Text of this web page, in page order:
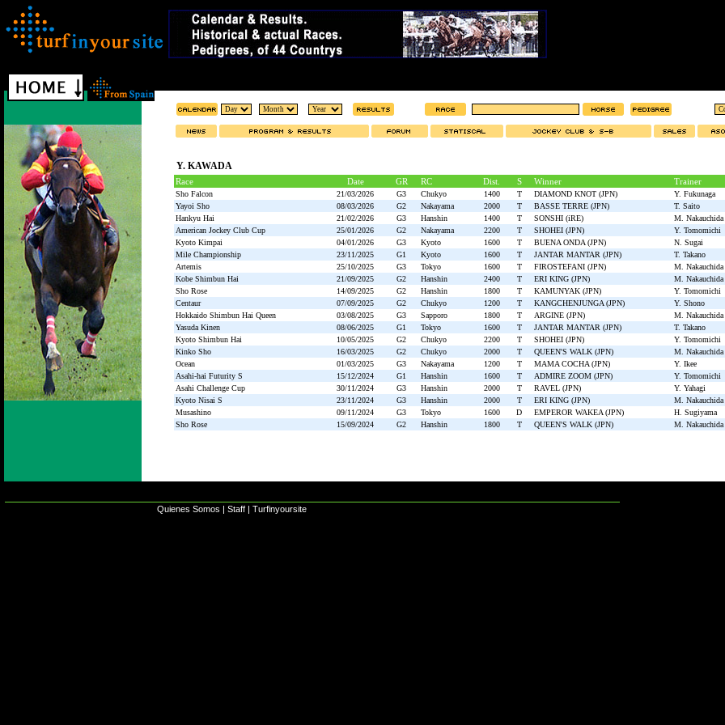
Y. KAWADA
Race Date GR RC Dist. S Winner Trainer
Sho Falcon 21/03/2026 G3 Chukyo 1400 T DIAMOND KNOT (JPN) Y. Fukunaga
Yayoi Sho
08/03/2026 G2 Nakayama 2000 T BASSE TERRE (JPN) T. Saito
Hankyu Hai
21/02/2026 G3 Hanshin 1400 T SONSHI (iRE) M. Nakauchida
American Jockey Club Cup
25/01/2026 G2 Nakayama 2200 T SHOHEI (JPN) Y. Tomomichi
Kyoto Kimpai
04/01/2026 G3 Kyoto 1600 T BUENA ONDA (JPN) N. Sugai
Mile Championship
23/11/2025 G1 Kyoto 1600 T JANTAR MANTAR (JPN) T. Takano
Artemis
25/10/2025 G3 Tokyo 1600 T FIROSTEFANI (JPN) M. Nakauchida
Kobe Shimbun Hai
21/09/2025 G2 Hanshin 2400 T ERI KING (JPN) M. Nakauchida
Sho Rose
14/09/2025 G2 Hanshin 1800 T KAMUNYAK (JPN) Y. Tomomichi
Centaur
07/09/2025 G2 Chukyo 1200 T KANGCHENJUNGA (JPN) Y. Shono
Hokkaido Shimbun Hai Queen
03/08/2025 G3 Sapporo 1800 T ARGINE (JPN) M. Nakauchida
Yasuda Kinen
08/06/2025 G1 Tokyo 1600 T JANTAR MANTAR (JPN) T. Takano
Kyoto Shimbun Hai
10/05/2025 G2 Chukyo 2200 T SHOHEI (JPN) Y. Tomomichi
Kinko Sho
16/03/2025 G2 Chukyo 2000 T QUEEN'S WALK (JPN) M. Nakauchida
Ocean
01/03/2025 G3 Nakayama 1200 T MAMA COCHA (JPN) Y. Ikee
Asahi-hai Futurity S
15/12/2024 G1 Hanshin 1600 T ADMIRE ZOOM (JPN) Y. Tomomichi
Asahi Challenge Cup
30/11/2024 G3 Hanshin 2000 T RAVEL (JPN) Y. Yahagi
Kyoto Nisai S
23/11/2024 G3 Hanshin 2000 T ERI KING (JPN) M. Nakauchida
Musashino
09/11/2024 G3 Tokyo 1600 D EMPEROR WAKEA (JPN) H. Sugiyama
Sho Rose
15/09/2024 G2 Hanshin 1800 T QUEEN'S WALK (JPN) M. Nakauchida
Quienes Somos | Staff | Turfinyoursite